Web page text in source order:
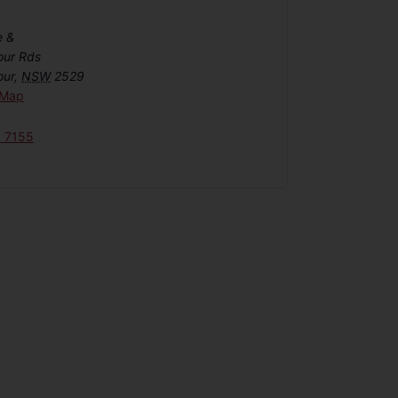
&
Rds
, NSW 2529
7155